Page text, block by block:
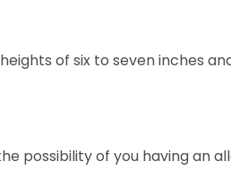
of six to seven inches
possibility of you having an